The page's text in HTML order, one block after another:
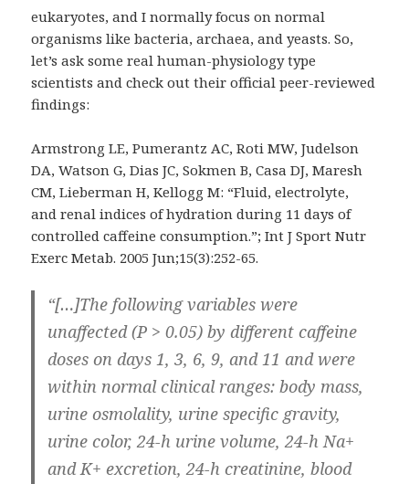
eukaryotes, and I normally focus on normal
organisms like bacteria, archaea, and yeasts. So,
let’s ask some real human-physiology type
scientists and check out their official peer-reviewed
findings:
Armstrong LE, Pumerantz AC, Roti MW, Judelson
DA, Watson G, Dias JC, Sokmen B, Casa DJ, Maresh
CM, Lieberman H, Kellogg M: “Fluid, electrolyte,
and renal indices of hydration during 11 days of
controlled caffeine consumption.”; Int J Sport Nutr
Exerc Metab. 2005 Jun;15(3):252-65.
“[…]The following variables were
unaffected (P > 0.05) by different caffeine
doses on days 1, 3, 6, 9, and 11 and were
within normal clinical ranges: body mass,
urine osmolality, urine specific gravity,
urine color, 24-h urine volume, 24-h Na+
and K+ excretion, 24-h creatinine, blood